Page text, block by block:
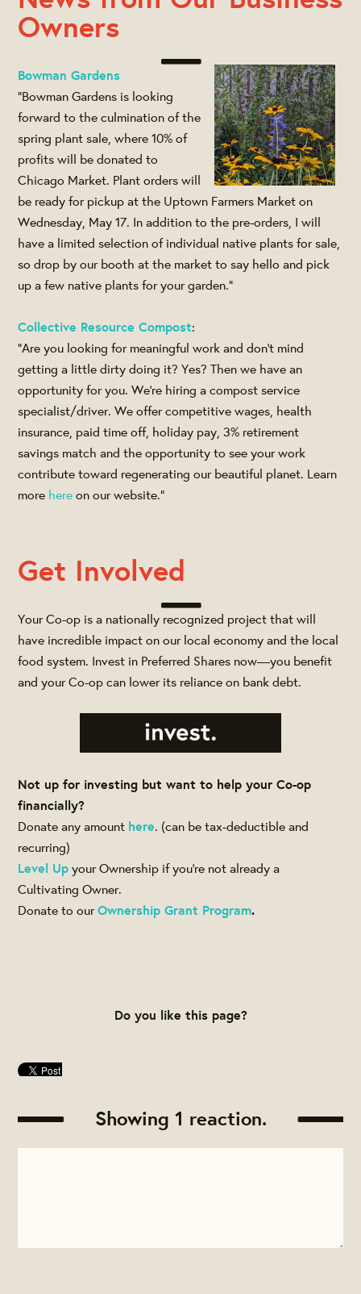
Owners
Bowman Gardens
"Bowman Gardens is looking
forward to the culmination of the
spring plant sale, where 10% of
profits will be donated to
Chicago Market. Plant orders will
be ready for pickup at the Uptown Farmers Market on
Wednesday, May 17. In addition to the pre-orders, I will
have a limited selection of individual native plants for sale,
so drop by our booth at the market to say hello and pick
up a few native plants for your garden."
Collective Resource Compost:
"Are you looking for meaningful work and don’t mind
getting a little dirty doing it? Yes? Then we have an
opportunity for you. We’re hiring a compost service
specialist/driver. We offer competitive wages, health
insurance, paid time off, holiday pay, 3% retirement
savings match and the opportunity to see your work
contribute toward regenerating our beautiful planet. Learn
more here on our website."
Get Involved
Your Co-op is a nationally recognized project that will
have incredible impact on our local economy and the local
food system. Invest in Preferred Shares now—you benefit
and your Co-op can lower its reliance on bank debt.
Not up for investing but want to help your Co-op
financially?
Donate any amount here. (can be tax-deductible and
recurring)
Level Up your Ownership if you're not already a
Cultivating Owner.
Donate to ourOwnership Grant Program.
Do you like this page?
Showing 1 reaction.